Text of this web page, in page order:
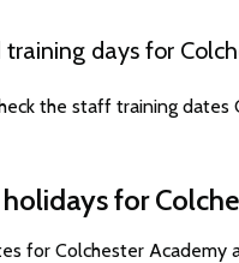
days for
the staff training dates
for
for Colchester Academy